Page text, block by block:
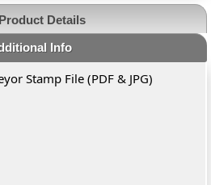
Product Details
Info
Stamp File (PDF & JPG)